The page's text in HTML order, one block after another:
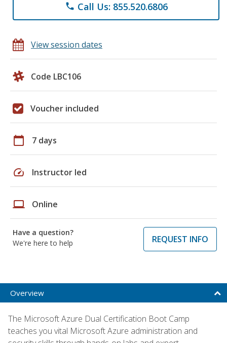
phone Call Us: 855.520.6806
View session dates
Code LBC106
Voucher included
calendar_today 7 days
speed Instructor led
laptop Online
Have a question?
We're here to help
REQUEST INFO
Overview
The Microsoft Azure Dual Certification Boot Camp
teaches you vital Microsoft Azure administration and